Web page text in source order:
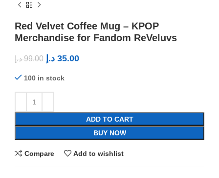
Red Velvet Coffee Mug – KPOP
Merchandise for Fandom ReVeluvs
99.00 د.إ 35.00 د.إ
100 in stock
ADD TO CART
BUY NOW
Compare Add to wishlist